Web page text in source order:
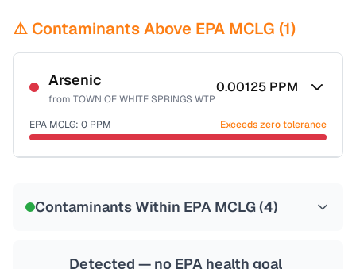
⚠️ Contaminants Above EPA MCLG (1)
Arsenic
from TOWN OF WHITE SPRINGS WTP
0.00125 PPM
EPA MCLG: 0 PPM Exceeds zero tolerance
Contaminants Within EPA MCLG (4)
Detected — no EPA health goal